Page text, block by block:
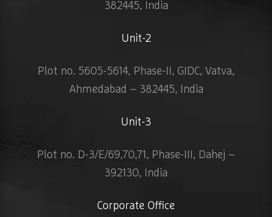
382445, India
Unit-2
Plot no. 5605-5614, Phase-II, GIDC, Vatva,
Ahmedabad – 382445, India
Unit-3
Plot no. D-3/E/69,70,71, Phase-III, Dahej –
392130, India
Corporate Office